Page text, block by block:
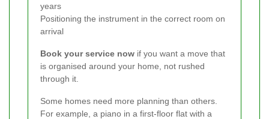
years
Positioning the instrument in the correct room on
arrival
Book your service now if you want a move that
is organised around your home, not rushed
through it.
Some homes need more planning than others.
For example, a piano in a first-floor flat with a